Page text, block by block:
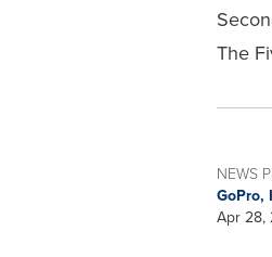
The
NEWS
GoPro,
Apr 28,